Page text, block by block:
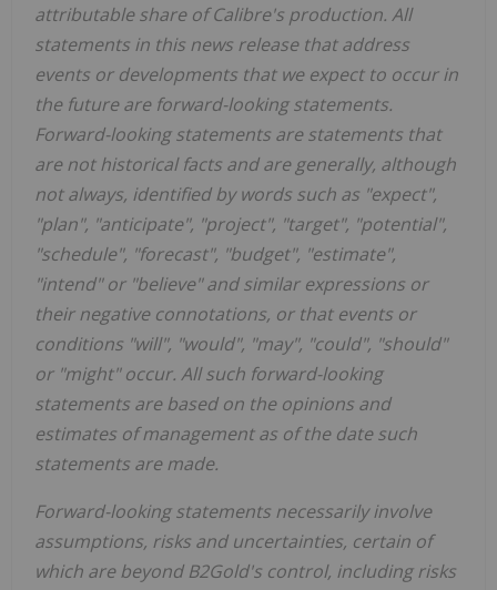
attributable share of Calibre's production. All
statements in this news release that address
events or developments that we expect to occur in
the future are forward-looking statements.
Forward-looking statements are statements that
are not historical facts and are generally, although
not always, identified by words such as "expect",
"plan", "anticipate", "project", "target", "potential",
"schedule", "forecast", "budget", "estimate",
"intend" or "believe" and similar expressions or
their negative connotations, or that events or
conditions "will", "would", "may", "could", "should"
or "might" occur. All such forward-looking
statements are based on the opinions and
estimates of management as of the date such
statements are made.
Forward-looking statements necessarily involve
assumptions, risks and uncertainties, certain of
which are beyond B2Gold's control, including risks